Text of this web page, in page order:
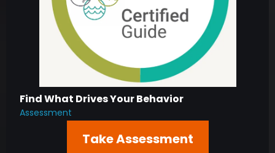
Find What Drives Your Behavior
Assessment
Take Assessment